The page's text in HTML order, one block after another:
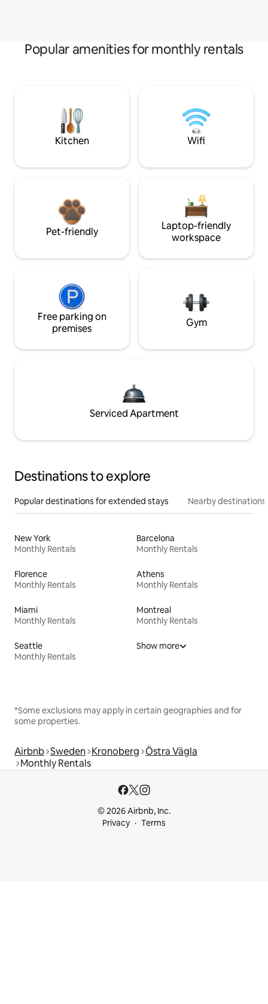
Popular amenities for monthly rentals
Kitchen Wifi
Pet-friendly
Laptop-friendly
workspace
Free parking on
premises
Gym
Serviced Apartment
Destinations to explore
Popular destinations for extended stays Nearby destinations
New York
Monthly Rentals
Barcelona
Monthly Rentals
Florence
Monthly Rentals
Athens
Monthly Rentals
Miami
Monthly Rentals
Montreal
Monthly Rentals
Seattle
Monthly Rentals
Show more
*Some exclusions may apply in certain geographies and for
some properties.
Airbnb Sweden Kronoberg Östra Vägla
Monthly Rentals
© 2026 Airbnb, Inc.
Privacy
Terms